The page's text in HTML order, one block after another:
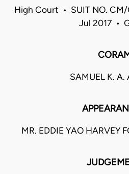
High Court • SUIT NO.
Jul 2017 •
SAMUEL K. A.
MR. EDDIE YAO HARVEY